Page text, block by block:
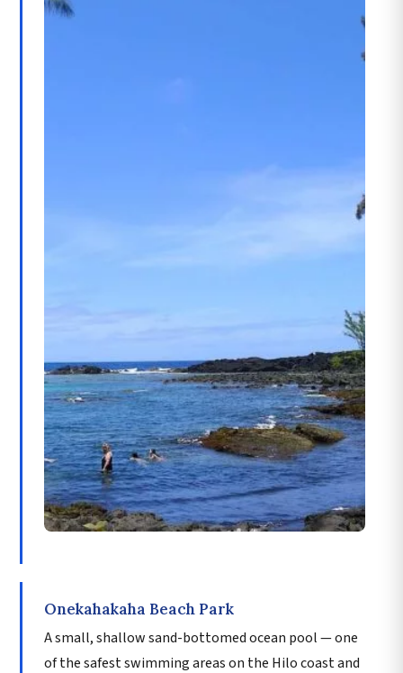
Onekahakaha Beach Park
A small, shallow sand-bottomed ocean pool — one
of the safest swimming areas on the Hilo coast and